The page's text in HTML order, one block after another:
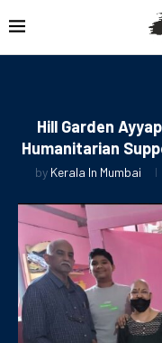
Hill Garden
Humanitarian
by Kerala In Mumbai